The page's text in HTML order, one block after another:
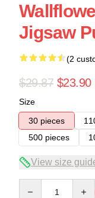
Jigsaw
(2
$29.87 $23.90
Size
30 pieces
500 pieces
View size